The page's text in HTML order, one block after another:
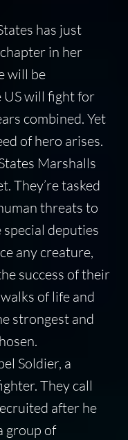
has just
in her
will be
US will fight for
combined. Yet
of hero arises.
Marshalls
They’re tasked
threats to
deputies
any creature,
success of their
of life and
strongest and
Soldier, a
They call
after he
group of